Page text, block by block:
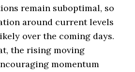
remain suboptimal, so
around current levels
over the coming days.
the rising moving
momentum